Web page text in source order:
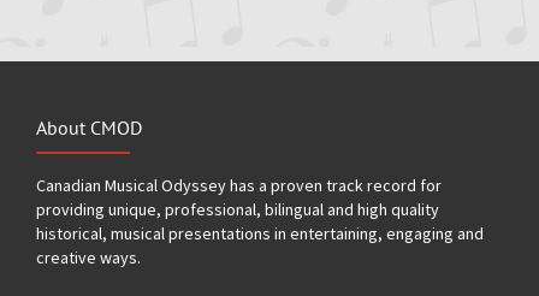
About CMOD
Canadian Musical Odyssey has a proven track record for
providing unique, professional, bilingual and high quality
historical, musical presentations in entertaining, engaging and
creative ways.